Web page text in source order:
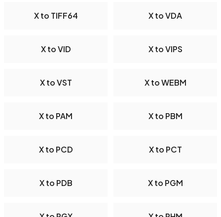
X to TIFF64 X to VDA
X to VID X to VIPS
X to VST X to WEBM
X to PAM X to PBM
X to PCD X to PCT
X to PDB X to PGM